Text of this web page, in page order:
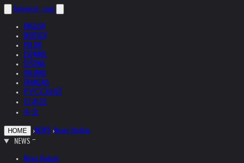
helnwein .com
ENGLISH
DEUTSCH
POLSKI
ESPAÑOL
ČEŠTINA
ITALIANO
FRANÇAIS
РУССКИЙ
日本語
中文
HOME ›NEWS ›News Update
NEWS
News Update